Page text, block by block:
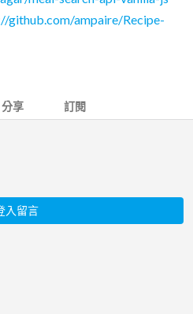
github.com/ampaire/Recipe-
分享 訂閱
入留言